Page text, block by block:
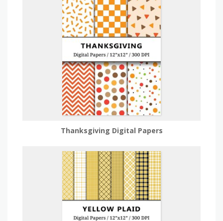
Thanksgiving Digital Papers